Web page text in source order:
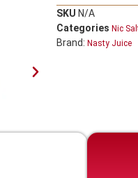
SKU N/A
Categories Nic
Brand: Nasty Juice